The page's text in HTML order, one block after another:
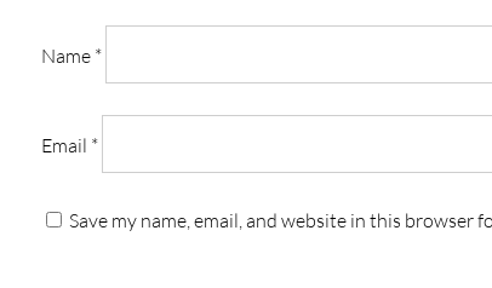
Name *
Email *
Save my name, email, and website in this browser